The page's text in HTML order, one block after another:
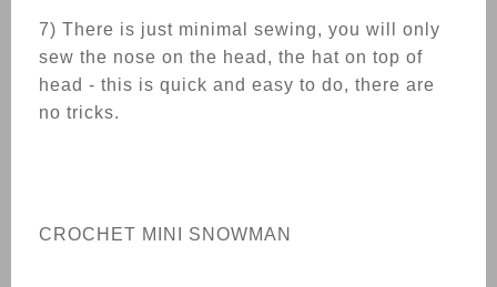
7) There is just minimal sewing, you will only
sew the nose on the head, the hat on top of
head - this is quick and easy to do, there are
no tricks.
CROCHET MINI SNOWMAN